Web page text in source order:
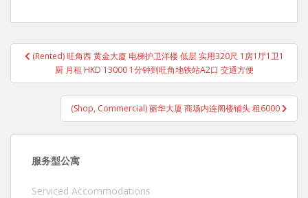
Post
navigation
(Rented) 旺角西 黄金大廈 电梯护卫洋楼 低层 实用320尺 1房1厅1卫1
厨 月租 HKD 13000 1分钟到旺角地铁站A2口 交通方便
(Shop, Commercial) 丽华大厦 商场内连阁楼铺头 租6000
服务型公寓
Serviced Accommodations